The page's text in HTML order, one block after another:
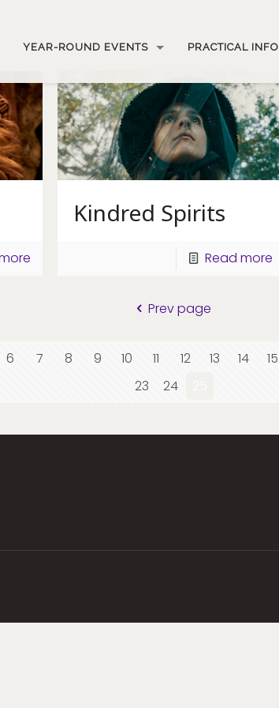
YEAR-ROUND EVENTS PRACTICAL INFO
Kindred Spirits
Read more
Prev page
6 7 8 9 10 11 12 13 14 15
23
24